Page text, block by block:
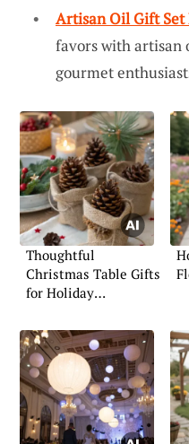
Artisan Oil Gift
favors with
gourmet
Thoughtful
Christmas Table Gifts
for Holiday